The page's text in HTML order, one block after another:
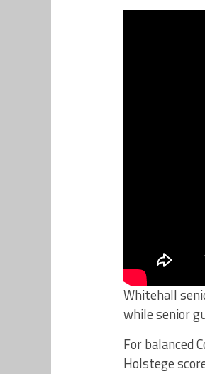
Whitehall
while senior
For balanced
Holstege